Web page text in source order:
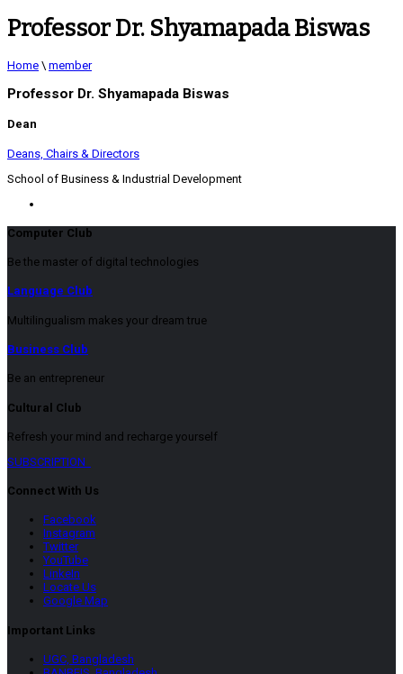
Professor Dr. Shyamapada Biswas
Home \ member
Professor Dr. Shyamapada Biswas
Dean
Deans, Chairs & Directors
School of Business & Industrial Development
Computer Club
Be the master of digital technologies
Language Club
Multilingualism makes your dream true
Business Club
Be an entrepreneur
Cultural Club
Refresh your mind and recharge yourself
SUBSCRIPTION
Connect With Us
Facebook
Instagram
Twitter
YouTube
LinkeIn
Locate Us
Google Map
Important Links
UGC, Bangladesh